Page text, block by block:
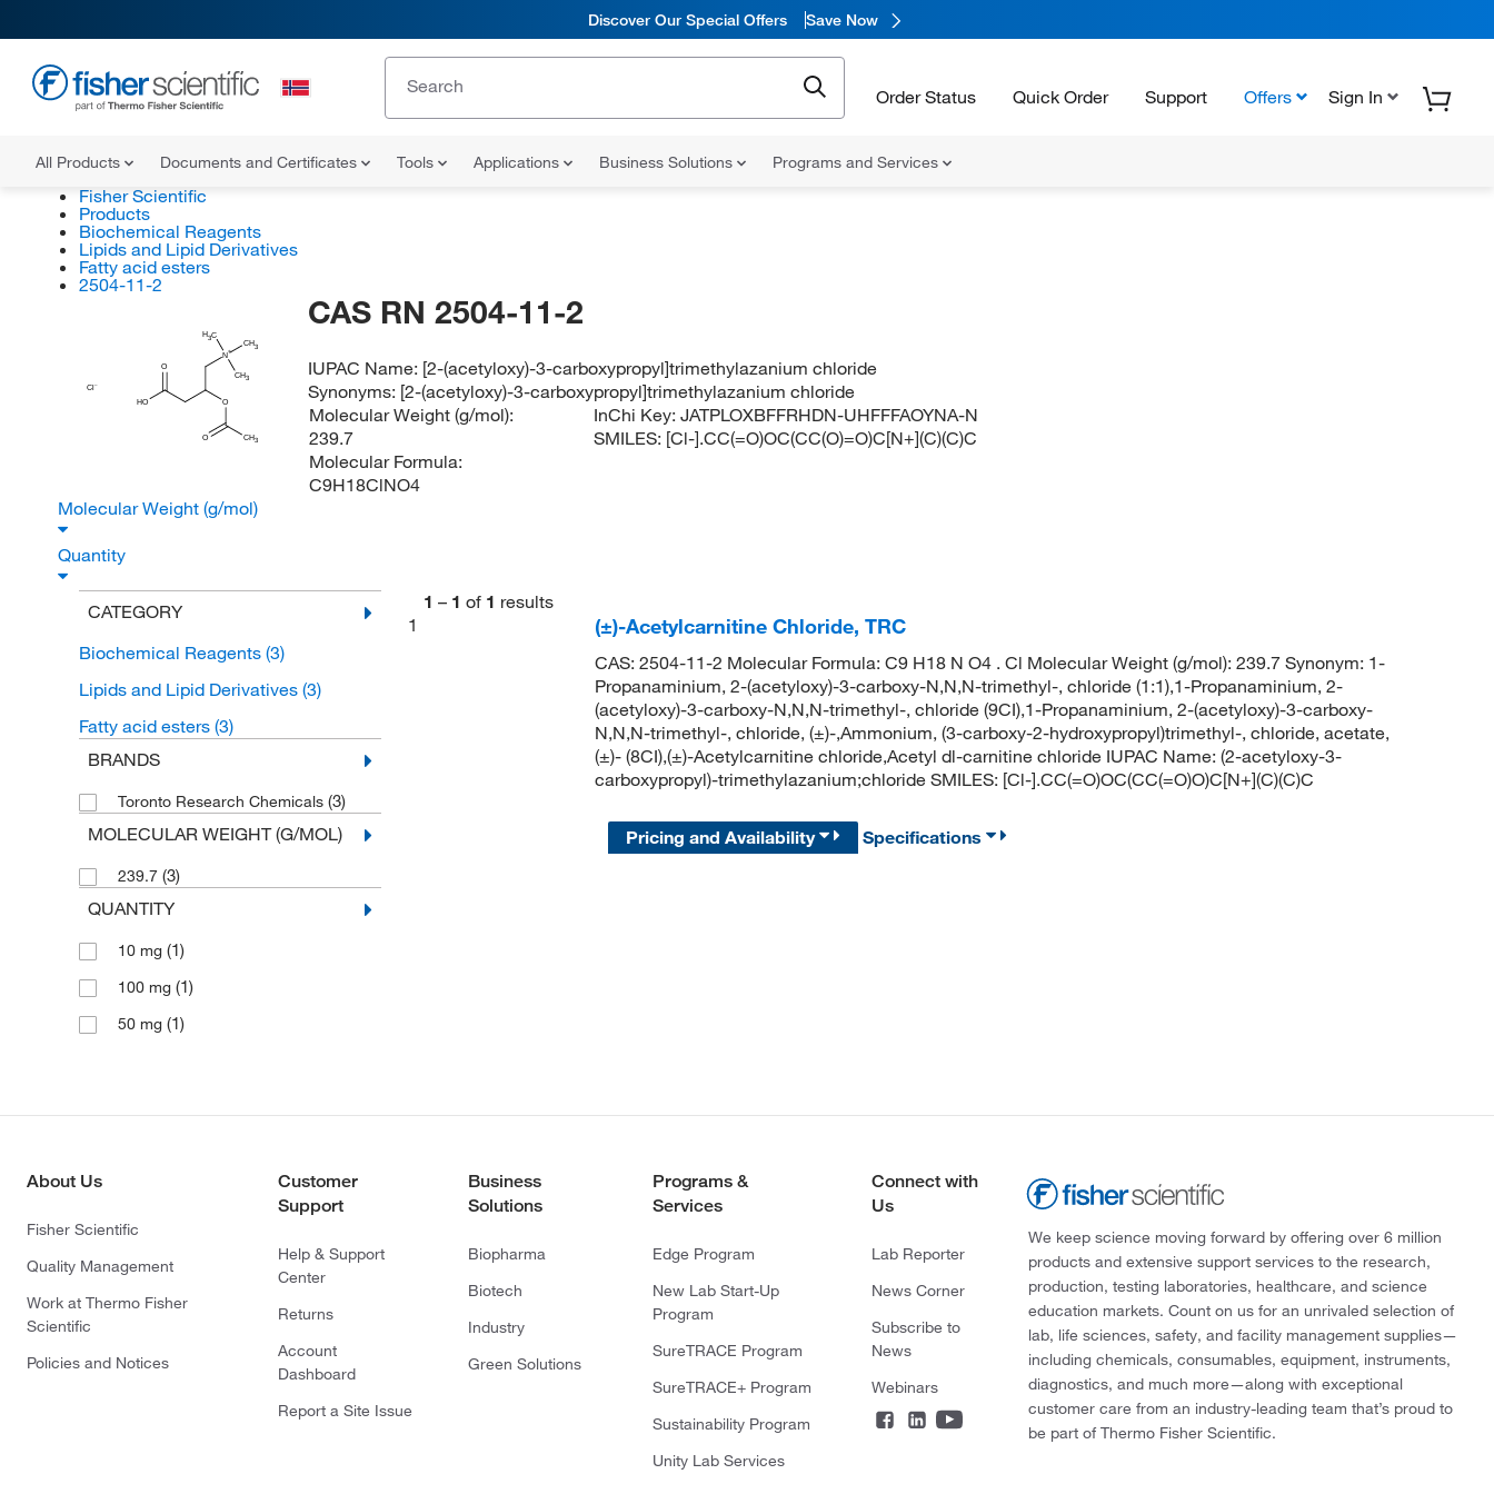
Discover Our Special Offers Save Now
Order Status Quick Order Support Offers Sign In
All Products Documents and Certificates Tools Applications Business Solutions Programs and Services
Fisher Scientific
Products
Biochemical Reagents
Lipids and Lipid Derivatives
Fatty acid esters
2504-11-2
Cl
CH3
O
O
HO
O
N
CH3
H3C
CH3
CAS RN 2504-11-2
IUPAC Name: [2-(acetyloxy)-3-carboxypropyl]trimethylazanium chloride
Synonyms: [2-(acetyloxy)-3-carboxypropyl]trimethylazanium chloride
Molecular Weight (g/mol):
239.7
Molecular Formula:
C9H18ClNO4
InChi Key:JATPLOXBFFRHDN-UHFFFAOYNA-N
SMILES: [Cl-].CC(=O)OC(CC(O)=O)C[N+](C)(C)C
Molecular Weight (g/mol)
Quantity
CATEGORY
Biochemical Reagents (3)
Lipids and Lipid Derivatives (3)
Fatty acid esters (3)
BRANDS
Toronto Research Chemicals (3)
MOLECULAR WEIGHT (G/MOL)
239.7 (3)
QUANTITY
10 mg (1)
100 mg (1)
50 mg (1)
1 – 1 of 1 results
1
(±)-Acetylcarnitine Chloride, TRC
CAS: 2504-11-2 Molecular Formula: C9 H18 N O4 . Cl Molecular Weight (g/mol): 239.7 Synonym: 1-
Propanaminium, 2-(acetyloxy)-3-carboxy-N,N,N-trimethyl-, chloride (1:1),1-Propanaminium, 2-
(acetyloxy)-3-carboxy-N,N,N-trimethyl-, chloride (9CI),1-Propanaminium, 2-(acetyloxy)-3-carboxy-
N,N,N-trimethyl-, chloride, (±)-,Ammonium, (3-carboxy-2-hydroxypropyl)trimethyl-, chloride, acetate,
(±)- (8CI),(±)-Acetylcarnitine chloride,Acetyl dl-carnitine chloride IUPAC Name: (2-acetyloxy-3-
carboxypropyl)-trimethylazanium;chloride SMILES: [Cl-].CC(=O)OC(CC(=O)O)C[N+](C)(C)C
Pricing and Availability Specifications
About Us
Fisher Scientific
Quality Management
Work at Thermo Fisher
Scientific
Policies and Notices
Customer
Support
Help & Support
Center
Returns
Account
Dashboard
Report a Site Issue
Business
Solutions
Biopharma
Biotech
Industry
Green Solutions
Programs &
Services
Edge Program
New Lab Start-Up
Program
SureTRACE Program
SureTRACE+ Program
Sustainability Program
Unity Lab Services
Connect with
Us
Lab Reporter
News Corner
Subscribe to
News
Webinars
We keep science moving forward by offering over 6 million
products and extensive support services to the research,
production, testing laboratories, healthcare, and science
education markets. Count on us for an unrivaled selection of
lab, life sciences, safety, and facility management supplies—
including chemicals, consumables, equipment, instruments,
diagnostics, and much more—along with exceptional
customer care from an industry-leading team that’s proud to
be part of Thermo Fisher Scientific.